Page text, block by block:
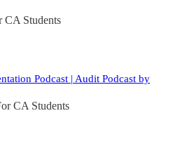
CA Students
Podcast | Audit Podcast by
CA Students